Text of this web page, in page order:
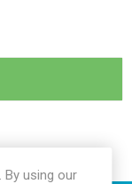
By using our